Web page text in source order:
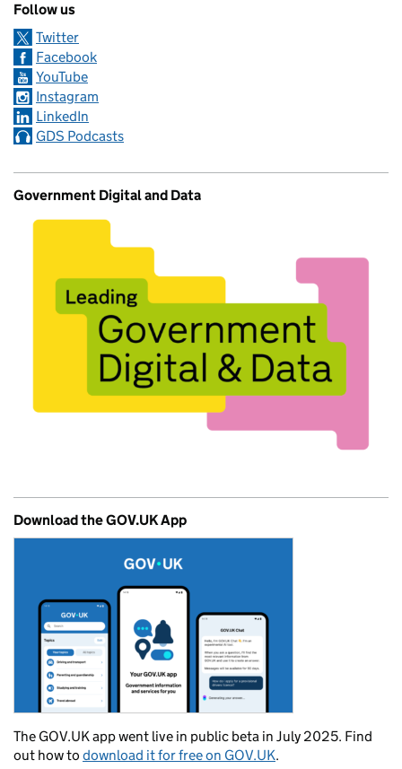
Follow us
Twitter
Facebook
YouTube
Instagram
LinkedIn
GDS Podcasts
Government Digital and Data
Download the GOV.UK App
The GOV.UK app went live in public beta in July 2025. Find
out how to download it for free on GOV.UK.